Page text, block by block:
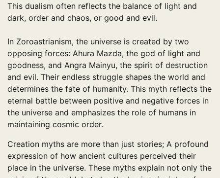
This dualism often reflects the balance of light and
dark, order and chaos, or good and evil.
In Zoroastrianism, the universe is created by two
opposing forces: Ahura Mazda, the god of light and
goodness, and Angra Mainyu, the spirit of destruction
and evil. Their endless struggle shapes the world and
determines the fate of humanity. This myth reflects the
eternal battle between positive and negative forces in
the universe and emphasizes the role of humans in
maintaining cosmic order.
Creation myths are more than just stories; A profound
expression of how ancient cultures perceived their
place in the universe. These myths explain not only the